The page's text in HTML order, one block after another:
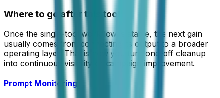
Where to go after this tool
Once the single-tool workflow is stable, the next gain
usually comes from connecting its output to a broader
operating layer. That is how you turn one-off cleanup
into continuous visibility or campaign improvement.
Prompt Monitoring